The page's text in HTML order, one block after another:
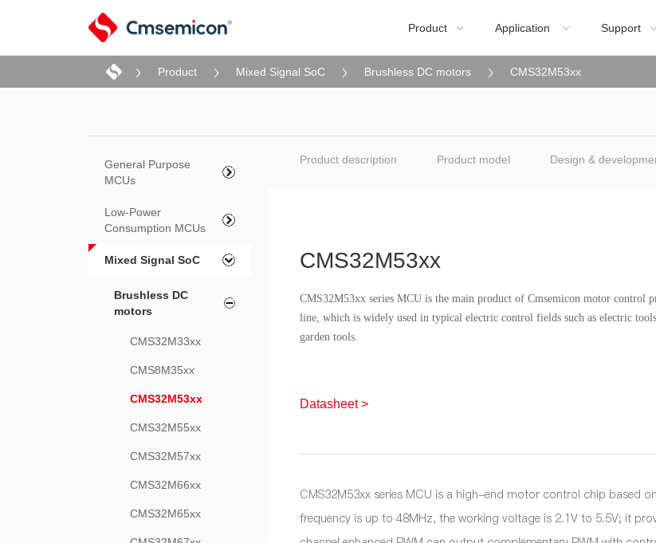
Product  Application  Support 
Product Mixed Signal SoC Brushless DC motors CMS32M53xx
General Purpose
MCUs
Low-Power
Consumption MCUs
Mixed Signal SoC
Brushless DC
motors
CMS32M33xx
CMS8M35xx
CMS32M53xx
CMS32M55xx
CMS32M57xx
CMS32M66xx
CMS32M65xx
Product description Product model Design &
CMS32M53xx
CMS32M53xx series MCU is the main product of Cmsemicon motor control
line, which is widely used in typical electric control fields such as electric
garden tools.
Datasheet >
CMS32M53xx series MCU is a high-end motor control chip based
frequency is up to 48MHz, the working voltage is 2.1V to 5.5V; it